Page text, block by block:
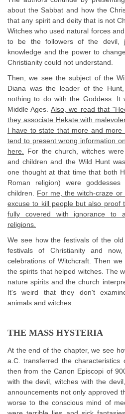
about the Sabbat and how the
that any spirit and deity that is not
Witches who used natural forces
to be the followers of the devil,
knowledge and the power to
Christianity could not understand.
Then, we see the subject of the
Diana was the leader of the
nothing to do with the Goddess. It
Middle Ages. Also, we read that
they associate Hekate with
I have to state that more and more
tend to present wrong information
here.
For the church, witches
and children and the Wild Hunt
one thought at that time that both
Roman religion) were
children. For me, the witch-craze
excuse to kill people but also proof
fully covered with ignorance to
religions.
We see how the festivals of the
festivals of Christianity and
celebrations of Witchcraft. Then
the spirits that helped witches. The
nature spirits and the church
It's weird that they don't
animals and witches.
THE MASS HYSTERIA
At the end of the chapter, we see
a.C. transferred the
then from the Canon Episcopi of
with the devil, witches with the
announcements not only approved
worse to the conscious mind of